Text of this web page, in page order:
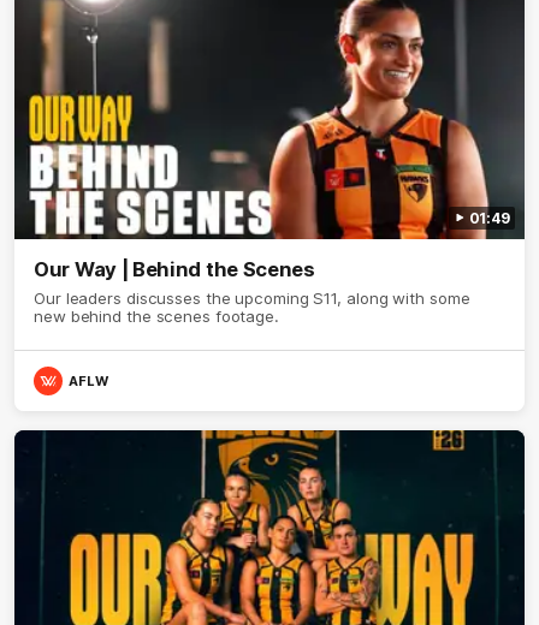
01:49
Our Way | Behind the Scenes
Our leaders discusses the upcoming S11, along with some
new behind the scenes footage.
AFLW